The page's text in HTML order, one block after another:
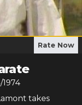
Rate Now
1974
takes